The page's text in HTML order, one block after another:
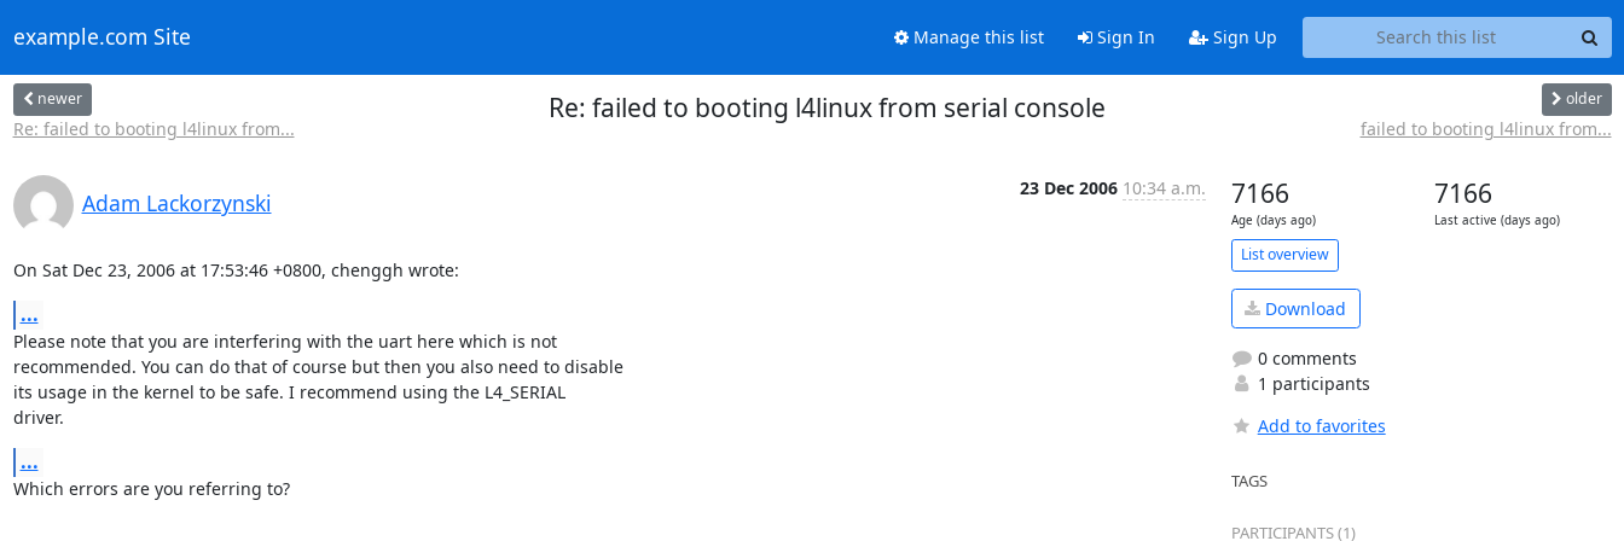
example.com Site Manage this list Sign In Sign Up
newer
Re: failed to booting l4linux from...
Re: failed to booting l4linux from serial console older
failed to booting l4linux from...
Adam Lackorzynski
23 Dec 2006 10:34 a.m.
On Sat Dec 23, 2006 at 17:53:46 +0800, chenggh wrote:
...
Please note that you are interfering with the uart here which is not
recommended. You can do that of course but then you also need to disable
its usage in the kernel to be safe. I recommend using the L4_SERIAL
driver.
...
Which errors are you referring to?
7166
Age (days ago)
7166
Last active (days ago)
List overview
Download
0 comments
1 participants
Add to favorites
TAGS
PARTICIPANTS (1)